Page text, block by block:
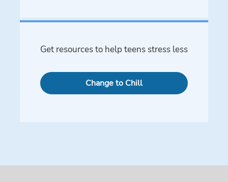
Get resources to help teens stress less
Change to Chill